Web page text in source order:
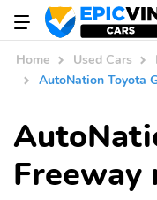
Home Used Cars
AutoNation Toyota
Freeway